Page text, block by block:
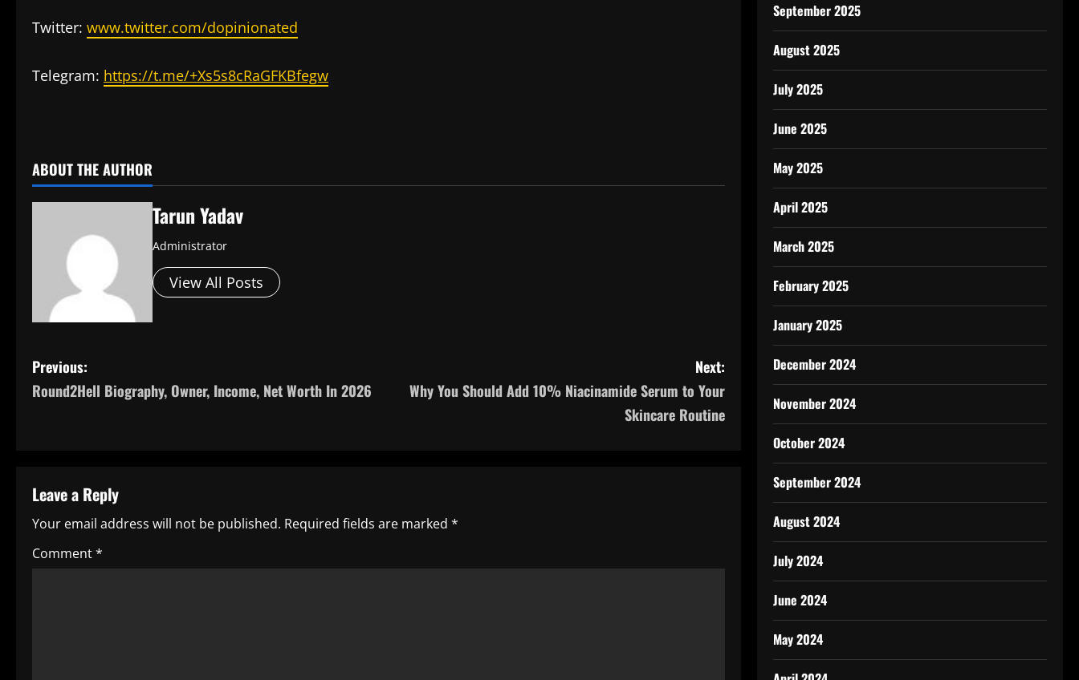
Twitter: www.twitter.com/dopinionated
Telegram: https://t.me/+Xs5s8cRaGFKBfegw
ABOUT THE AUTHOR
Tarun Yadav
Administrator
View All Posts
P
o
n
a
v
Previous:
Round2Hell Biography, Owner, Income, Net Worth In 2026
Next:
Why You Should Add 10% Niacinamide Serum to Your
Skincare Routine
Leave a Reply
Your email address will not be published. Required fields are marked *
Comment*
September 2025
August 2025
July 2025
June 2025
May 2025
April 2025
March 2025
February 2025
January 2025
December 2024
November 2024
October 2024
September 2024
August 2024
July 2024
June 2024
May 2024